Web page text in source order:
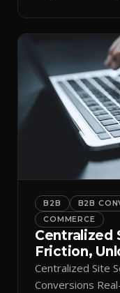
B2B B2B
COMMERCE
Centralized
Friction,
Centralized Site
Conversions